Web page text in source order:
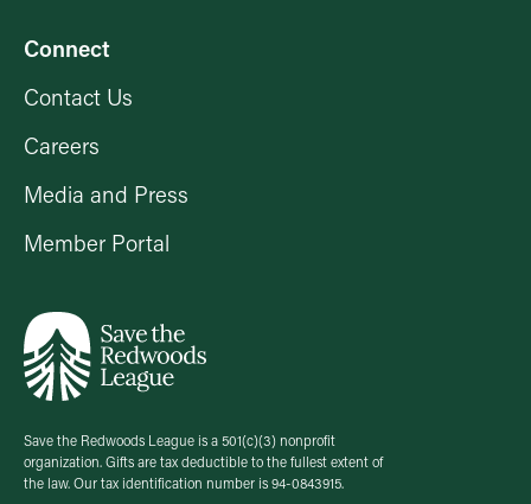
Save the Redwoods League is a 501(c)(3) nonprofit
organization. Gifts are tax deductible to the fullest extent of
the law. Our tax identification number is 94-0843915.
Connect
Contact Us
Careers
Media and Press
Member Portal